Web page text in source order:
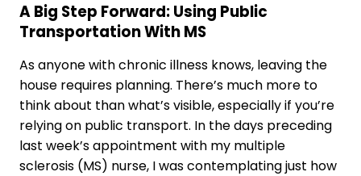
A Big Step Forward: Using Public
Transportation With MS
As anyone with chronic illness knows, leaving the
house requires planning. There’s much more to
think about than what’s visible, especially if you’re
relying on public transport. In the days preceding
last week’s appointment with my multiple
sclerosis (MS) nurse, I was contemplating just how